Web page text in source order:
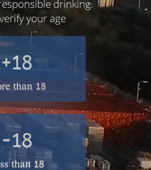
drinking.
your age
+18
than 18
-18
than 18